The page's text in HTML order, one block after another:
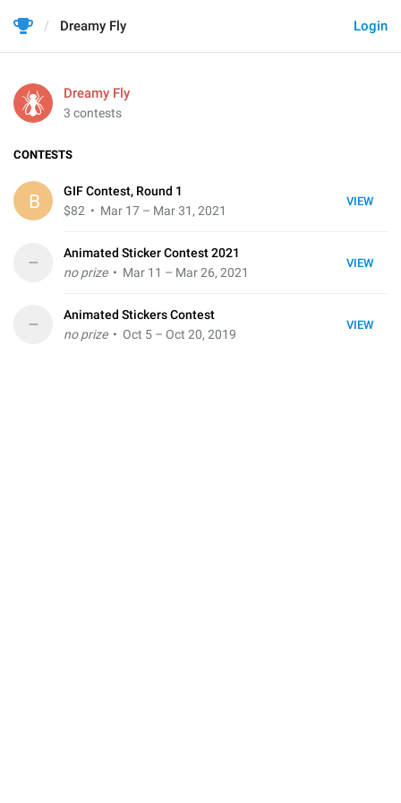
Login
Dreamy Fly
Dreamy Fly
3 contests
CONTESTS
VIEW
B
GIF Contest, Round 1
$82 • Mar 17 – Mar 31, 2021
VIEW
–
Animated Sticker Contest 2021
no prize• Mar 11 – Mar 26, 2021
VIEW
–
Animated Stickers Contest
no prize• Oct 5 – Oct 20, 2019